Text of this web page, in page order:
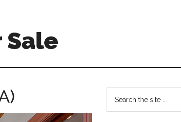
Sale
Primary
Sidebar